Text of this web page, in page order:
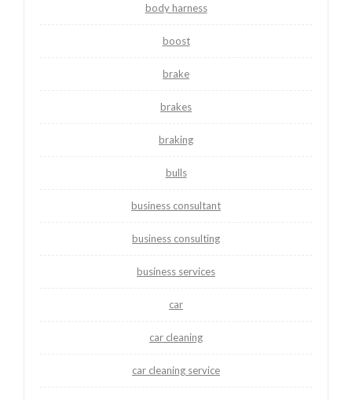
body harness
boost
brake
brakes
braking
bulls
business consultant
business consulting
business services
car
car cleaning
car cleaning service